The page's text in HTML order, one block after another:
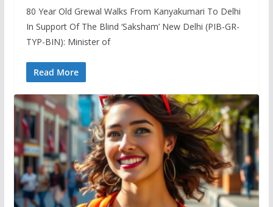
80 Year Old Grewal Walks From Kanyakumari To Delhi
In Support Of The Blind ‘Saksham’ New Delhi (PIB-GR-
TYP-BIN): Minister of
Read More